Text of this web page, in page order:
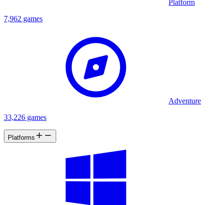
Platform
7,962 games
Adventure
33,226 games
Platforms